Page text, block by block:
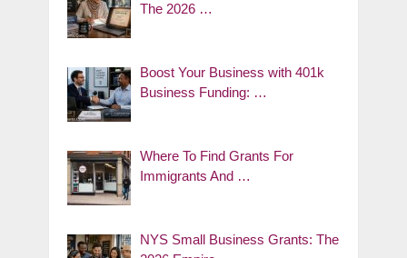
The 2026 …
Boost Your Business with 401k
Business Funding: …
Where To Find Grants For
Immigrants And …
NYS Small Business Grants: The